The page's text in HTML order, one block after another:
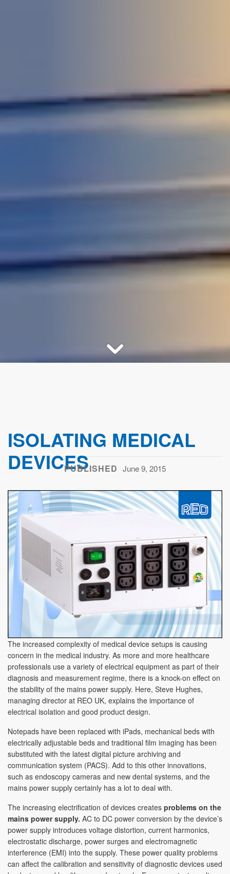
ISOLATING MEDICAL
DEVICESPUBLISHED June 9, 2015
The increased complexity of medical device setups is causing
concern in the medical industry. As more and more healthcare
professionals use a variety of electrical equipment as part of their
diagnosis and measurement regime, there is a knock-on effect on
the stability of the mains power supply. Here, Steve Hughes,
managing director at REO UK, explains the importance of
electrical isolation and good product design.
Notepads have been replaced with iPads, mechanical beds with
electrically adjustable beds and traditional film imaging has been
substituted with the latest digital picture archiving and
communication system (PACS). Add to this other innovations,
such as endoscopy cameras and new dental systems, and the
mains power supply certainly has a lot to deal with.
The increasing electrification of devices creates problems on the
mains power supply. AC to DC power conversion by the device’s
power supply introduces voltage distortion, current harmonics,
electrostatic discharge, power surges and electromagnetic
interference (EMI) into the supply. These power quality problems
can affect the calibration and sensitivity of diagnostic devices used